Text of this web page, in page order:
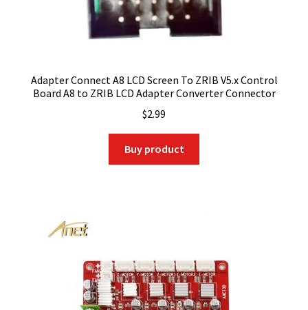
Adapter Connect A8 LCD Screen To ZRIB V5.x Control
Board A8 to ZRIB LCD Adapter Converter Connector
$2.99
Buy product